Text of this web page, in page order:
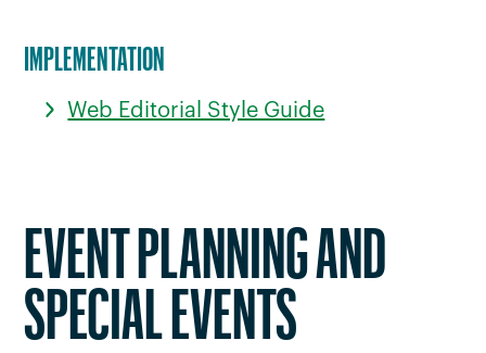
IMPLEMENTATION
Web Editorial Style Guide
EVENT PLANNING AND
SPECIAL EVENTS